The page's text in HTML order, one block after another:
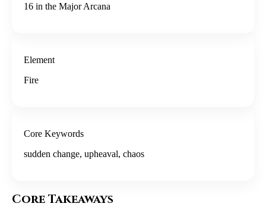
16 in the Major Arcana
Element
Fire
Core Keywords
sudden change, upheaval, chaos
Core Takeaways